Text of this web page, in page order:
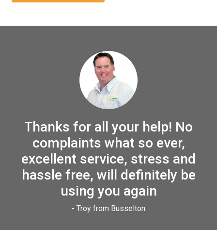
Thanks for all your help! No
complaints what so ever,
excellent service, stress and
hassle free, will definitely be
using you again
- Troy from Busselton